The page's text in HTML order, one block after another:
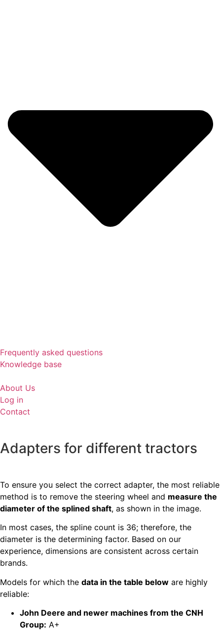
Frequently asked questions
Knowledge base
About Us
Log in
Contact
Adapters for different tractors
To ensure you select the correct adapter, the most reliable
method is to remove the steering wheel and measure the
diameter of the splined shaft, as shown in the image.
In most cases, the spline count is 36; therefore, the
diameter is the determining factor. Based on our
experience, dimensions are consistent across certain
brands.
Models for which the data in the table below are highly
reliable:
John Deere and newer machines from the CNH
Group: A+